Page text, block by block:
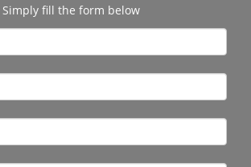
Simply fill the form below